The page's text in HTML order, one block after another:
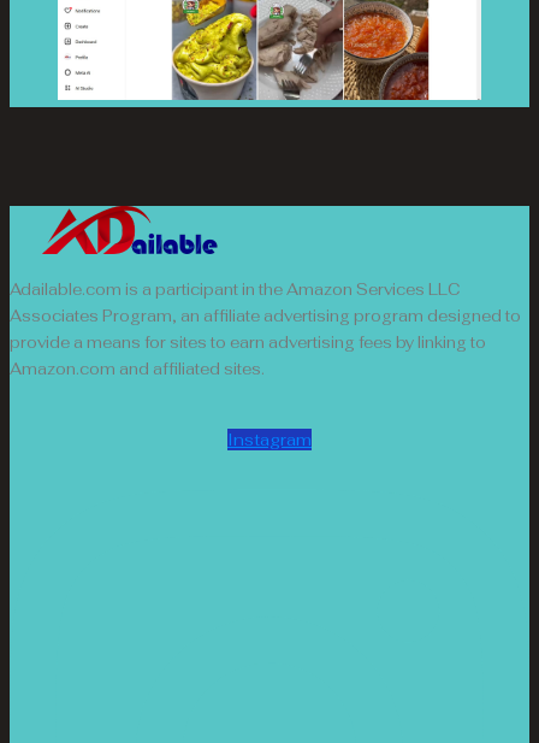
Adailable.com is a participant in the Amazon Services LLC
Associates Program, an affiliate advertising program designed to
provide a means for sites to earn advertising fees by linking to
Amazon.com and affiliated sites.
Instagram